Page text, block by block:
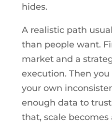
hides.
A realistic path
than people want.
market and a
execution. Then
your own
enough data to
that, scale becomes